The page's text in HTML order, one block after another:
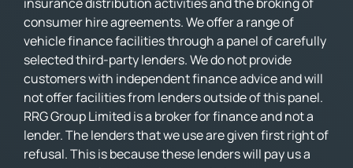
consumer hire agreements. We offer a range of
vehicle finance facilities through a panel of carefully
selected third-party lenders. We do not provide
customers with independent finance advice and will
not offer facilities from lenders outside of this panel.
RRG Group Limited is a broker for finance and not a
lender. The lenders that we use are given first right of
refusal. This is because these lenders will pay us a